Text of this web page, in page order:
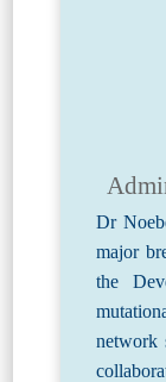
Dr
major
the
network